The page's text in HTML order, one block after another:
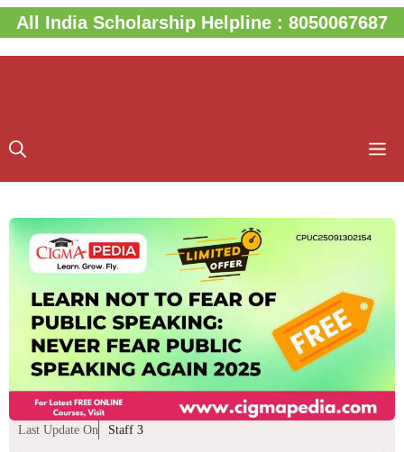
Skip
to
content
All India Scholarship Helpline : 8050067687
Last Update On Staff 3